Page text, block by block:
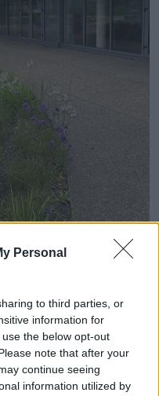
Personal
to third parties, or
information for
the below opt-out
note that after your
continue seeing
information utilized by
was functional but
Village Ireland
board got an
I jumped at this